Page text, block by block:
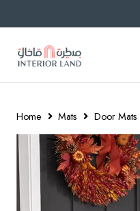
Home Mats Door Mats